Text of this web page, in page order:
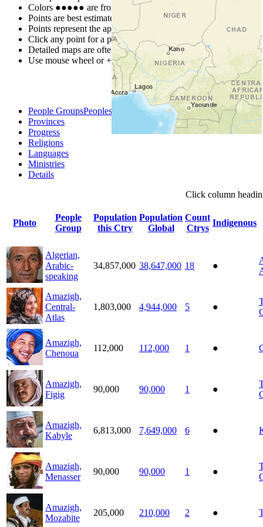
Colors ●●●●● are from the Joshua Project Progress Scale
Points are best estimates, but should not be taken as exact.
Points represent the approximate center of a larger area.
Click any point for a people group profile.
Detailed maps are often found on specific people profiles.
Use mouse wheel or +/- buttons to zoom the map.
People GroupsPeoples
Provinces
Progress
Religions
Languages
Ministries
Details
Click column
Photo
People
Group
Population
this Ctry
Population
Global
Count
Ctrys
Indigenous
Algerian,
Arabic-
speaking
34,857,000 38,647,000 18 ●
Amazigh,
Central-
Atlas
1,803,000 4,944,000 5 ●
Amazigh,
Chenoua
112,000 112,000 1 ●
Amazigh,
Figig
90,000 90,000 1 ●
Amazigh,
Kabyle
6,813,000 7,649,000 6 ●
Amazigh,
Menasser
90,000 90,000 1 ●
Amazigh,
Mozabite
205,000 210,000 2 ●